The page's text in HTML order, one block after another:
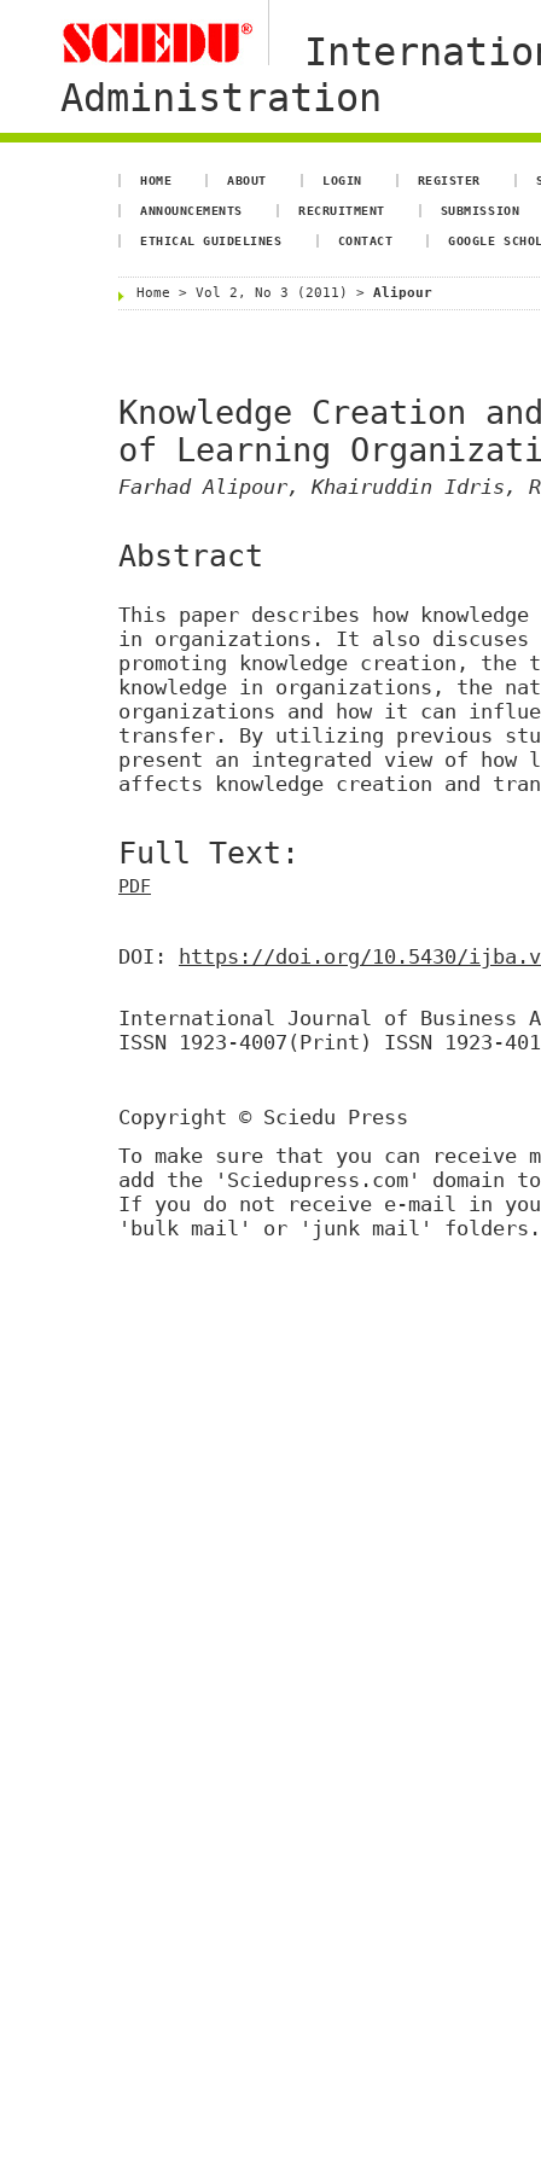
Administration
HOME ABOUT LOGIN REGISTER
ANNOUNCEMENTS RECRUITMENT SUBMISSION
ETHICAL GUIDELINES CONTACT GOOGLE
Home > Vol 2, No 3 (2011) > Alipour
Knowledge Creation
of Learning
Farhad Alipour, Khairuddin Idris,
Abstract
This paper describes how
in organizations. It also discuses
promoting knowledge creation, the
knowledge in organizations, the
organizations and how it can
transfer. By utilizing previous
present an integrated view of how
affects knowledge creation and
Full Text:
PDF
DOI: https://doi.org/10.5430/
International Journal of Business
ISSN 1923-4007(Print) ISSN 1923-
Copyright © Sciedu Press
To make sure that you can receive
add the 'Sciedupress.com'
If you do not receive e-mail in
'bulk mail' or 'junk mail' folders.